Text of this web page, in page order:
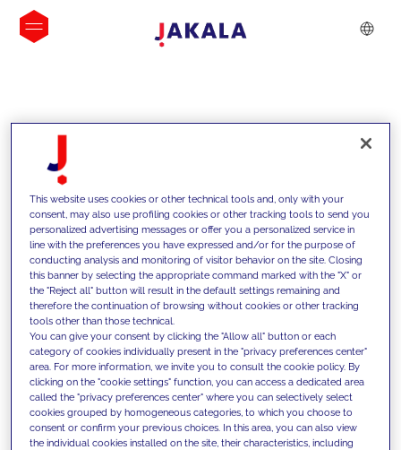
INSIGHTS
We support our clients with our
competencies and offer them
innovative solutions to overcome
today's challenges and set new goals
This website uses cookies or other technical tools and, only with your
consent, may also use profiling cookies or other tracking tools to send you
personalized advertising messages or offer you a personalized service in
line with the preferences you have expressed and/or for the purpose of
conducting analysis and monitoring of visitor behavior on the site. Closing
this banner by selecting the appropriate command marked with the "X" or
the "Reject all" button will result in the default settings remaining and
therefore the continuation of browsing without cookies or other tracking
tools other than those technical.
You can give your consent by clicking the "Allow all" button or each
category of cookies individually present in the "privacy preferences center"
area. For more information, we invite you to consult the cookie policy. By
clicking on the "cookie settings" function, you can access a dedicated area
called the "privacy preferences center" where you can selectively select
cookies grouped by homogeneous categories, to which you choose to
consent or confirm your previous choices. In this area, you can also view
the individual cookies installed on the site, their characteristics, including